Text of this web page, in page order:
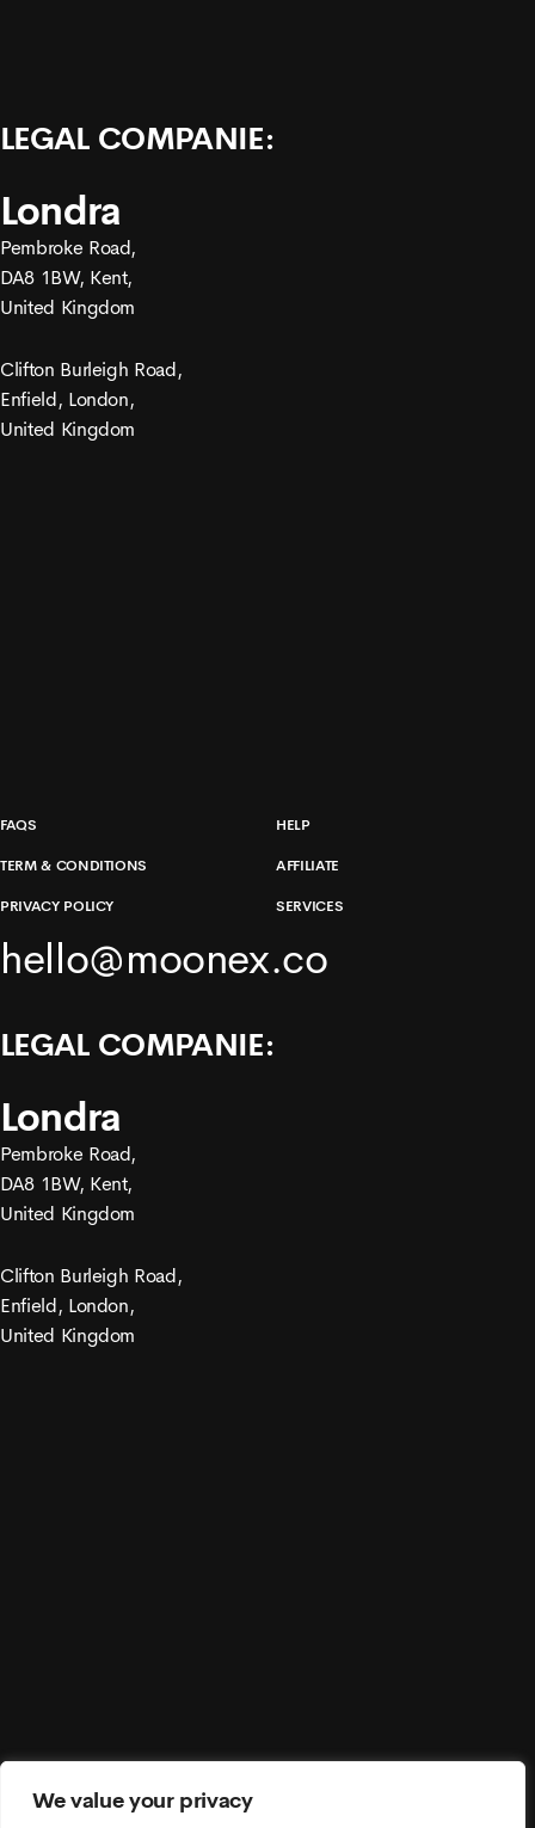
We value your privacy
LEGAL COMPANIE:
Londra
Pembroke Road,
DA8 1BW, Kent,
United Kingdom
Clifton Burleigh Road,
Enfield, London,
United Kingdom
FAQS
TERM & CONDITIONS
PRIVACY POLICY
HELP
AFFILIATE
SERVICES
hello@moonex.co
LEGAL COMPANIE:
Londra
Pembroke Road,
DA8 1BW, Kent,
United Kingdom
Clifton Burleigh Road,
Enfield, London,
United Kingdom
© 2021 Moonex. All Rights Reserved.